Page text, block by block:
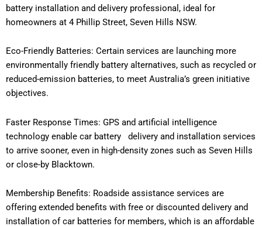
battery installation and delivery professional, ideal for
homeowners at 4 Phillip Street, Seven Hills NSW.
Eco-Friendly Batteries: Certain services are launching more
environmentally friendly battery alternatives, such as recycled or
reduced-emission batteries, to meet Australia’s green initiative
objectives.
Faster Response Times: GPS and artificial intelligence
technology enable car battery delivery and installation services
to arrive sooner, even in high-density zones such as Seven Hills
or close-by Blacktown.
Membership Benefits: Roadside assistance services are
offering extended benefits with free or discounted delivery and
installation of car batteries for members, which is an affordable